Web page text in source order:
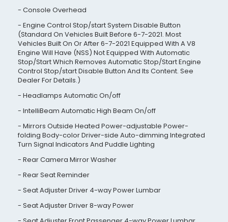
Console Overhead
Engine Control Stop/start System Disable Button
(Standard On Vehicles Built Before 6-7-2021. Most
Vehicles Built On Or After 6-7-2021 Equipped With A V8
Engine Will Have (NSS) Not Equipped With Automatic
Stop/Start Which Removes Automatic Stop/Start Engine
Control Stop/start Disable Button And Its Content. See
Dealer For Details.)
Headlamps Automatic On/off
IntelliBeam Automatic High Beam On/off
Mirrors Outside Heated Power-adjustable Power-
folding Body-color Driver-side Auto-dimming Integrated
Turn Signal Indicators And Puddle Lighting
Rear Camera Mirror Washer
Rear Seat Reminder
Seat Adjuster Driver 4-way Power Lumbar
Seat Adjuster Driver 8-way Power